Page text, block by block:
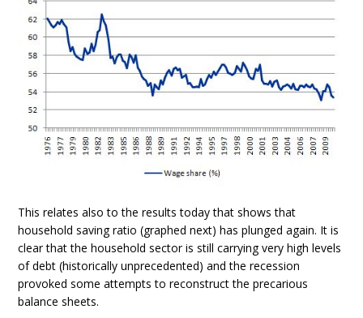
This relates also to the results today that shows that
household saving ratio (graphed next) has plunged again. It is
clear that the household sector is still carrying very high levels
of debt (historically unprecedented) and the recession
provoked some attempts to reconstruct the precarious
balance sheets.